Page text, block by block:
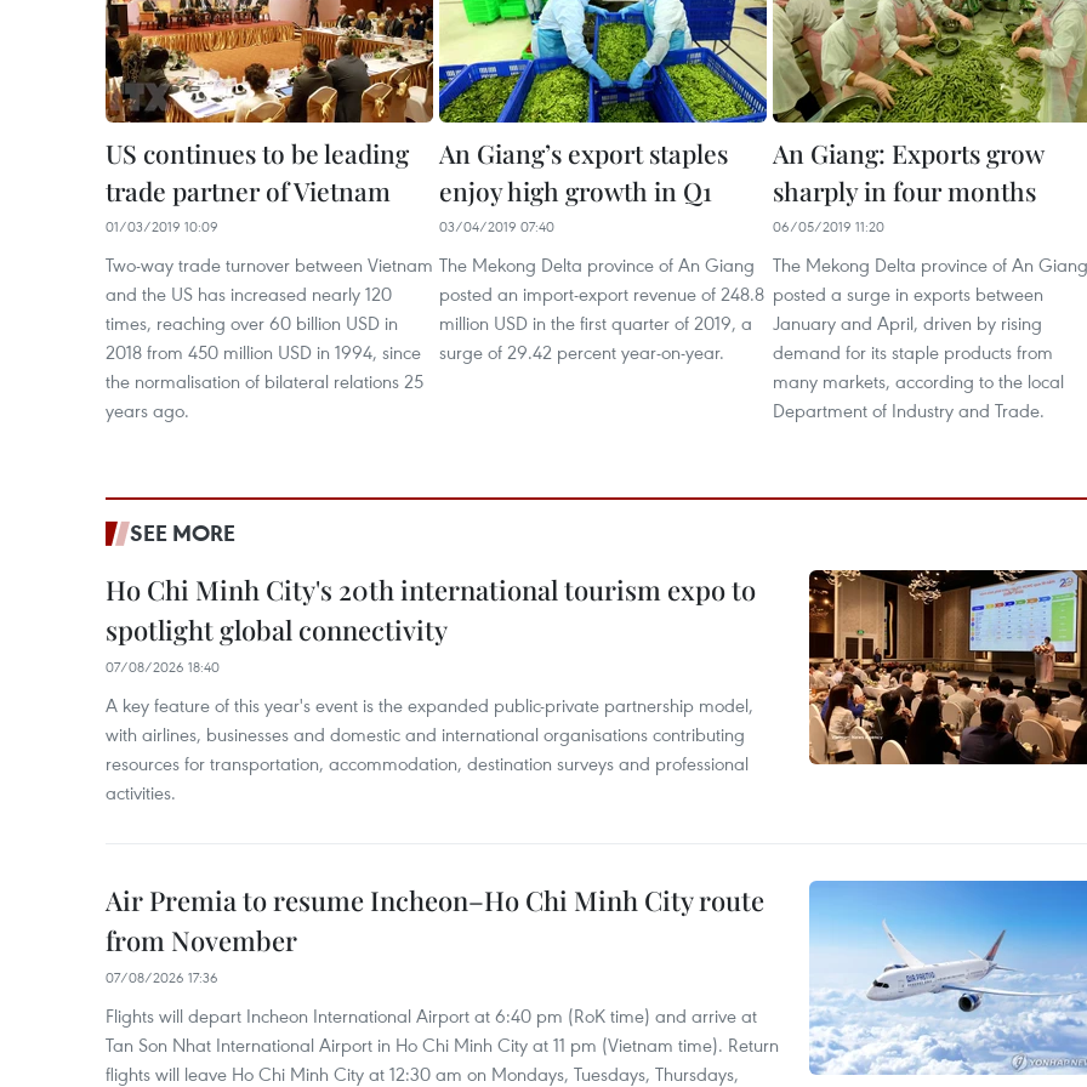
US continues to be leading
trade partner of Vietnam
01/03/2019 10:09
Two-way trade turnover between Vietnam
and the US has increased nearly 120
times, reaching over 60 billion USD in
2018 from 450 million USD in 1994, since
the normalisation of bilateral relations 25
years ago.
An Giang’s export staples
enjoy high growth in Q1
03/04/2019 07:40
The Mekong Delta province of An Giang
posted an import-export revenue of 248.8
million USD in the first quarter of 2019, a
surge of 29.42 percent year-on-year.
An Giang: Exports grow
sharply in four months
06/05/2019 11:20
The Mekong Delta province of An Giang
posted a surge in exports between
January and April, driven by rising
demand for its staple products from
many markets, according to the local
Department of Industry and Trade.
SEE MORE
Ho Chi Minh City's 20th international tourism expo to
spotlight global connectivity
07/08/2026 18:40
A key feature of this year's event is the expanded public-private partnership model,
with airlines, businesses and domestic and international organisations contributing
resources for transportation, accommodation, destination surveys and professional
activities.
Air Premia to resume Incheon–Ho Chi Minh City route
from November
07/08/2026 17:36
Flights will depart Incheon International Airport at 6:40 pm (RoK time) and arrive at
Tan Son Nhat International Airport in Ho Chi Minh City at 11 pm (Vietnam time). Return
flights will leave Ho Chi Minh City at 12:30 am on Mondays, Tuesdays, Thursdays,